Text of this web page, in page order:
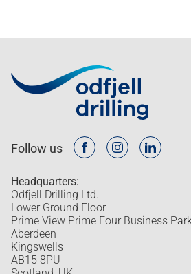
Follow us
Headquarters:
Odfjell Drilling Ltd.
Lower Ground Floor
Prime View Prime Four Business
Aberdeen
Kingswells
AB15 8PU